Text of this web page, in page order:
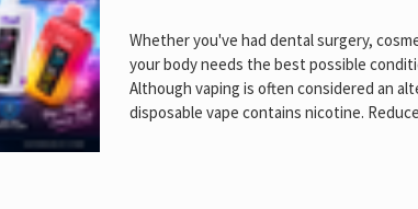
Whether you've had dental surgery,
your body needs the best possible
Although vaping is often considered an
disposable vape contains nicotine.